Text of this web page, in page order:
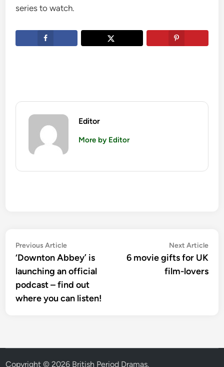
series to watch.
Editor
More by Editor
Post
navigation
Previous ArticlePrevious
article:
‘Downton Abbey’ is
launching an official
podcast – find out
where you can listen!
Next Article
6 movie gifts for UK
film-lovers
Copyright © 2026 British Period Dramas.